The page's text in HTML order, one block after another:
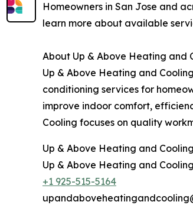
Homeowners in San Jose and
learn more about available
About Up & Above Heating and
Up & Above Heating and
conditioning services for
improve indoor comfort,
Cooling focuses on quality
Up & Above Heating and
Up & Above Heating and Cooling
+1 925-515-5164